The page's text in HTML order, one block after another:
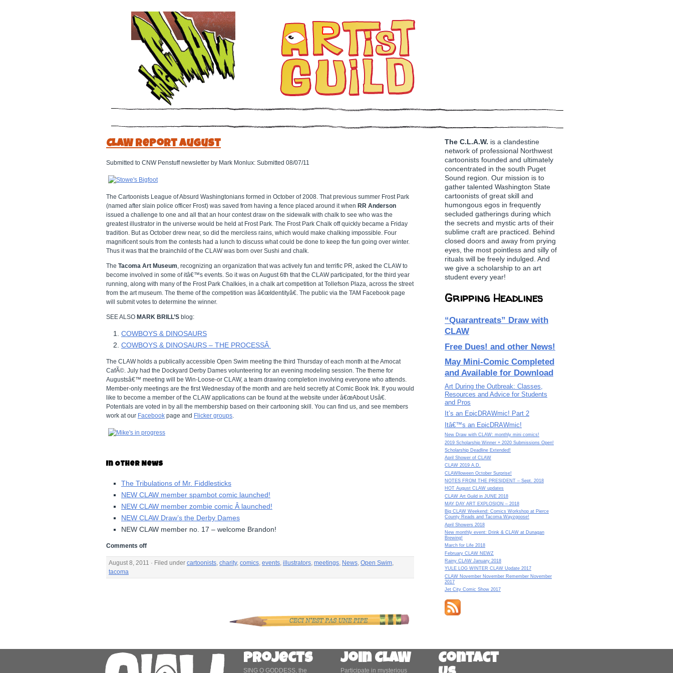
CLAW Report August
Submitted to CNW Penstuff newsletter by Mark Monlux: Submitted 08/07/11
The Cartoonists League of Absurd Washingtonians formed in October of 2008. That previous summer Frost Park
(named after slain police officer Frost) was saved from having a fence placed around it when RR Anderson
issued a challenge to one and all that an hour contest draw on the sidewalk with chalk to see who was the
greatest illustrator in the universe would be held at Frost Park. The Frost Park Chalk off quickly became a Friday
tradition. But as October drew near, so did the merciless rains, which would make chalking impossible. Four
magnificent souls from the contests had a lunch to discuss what could be done to keep the fun going over winter.
Thus it was that the brainchild of the CLAW was born over Sushi and chalk.
The Tacoma Art Museum, recognizing an organization that was actively fun and terrific PR, asked the CLAW to
become involved in some of itâ€™s events. So it was on August 6th that the CLAW participated, for the third year
running, along with many of the Frost Park Chalkies, in a chalk art competition at Tollefson Plaza, across the street
from the art museum. The theme of the competition was â€œIdentityâ€. The public via the TAM Facebook page
will submit votes to determine the winner.
SEE ALSO MARK BRILL’S blog:
COWBOYS & DINOSAURS
COWBOYS & DINOSAURS – THE PROCESSÂ
The CLAW holds a publically accessible Open Swim meeting the third Thursday of each month at the Amocat
CafÃ©. July had the Dockyard Derby Dames volunteering for an evening modeling session. The theme for
Augustsâ€™ meeting will be Win-Loose-or CLAW, a team drawing completion involving everyone who attends.
Member-only meetings are the first Wednesday of the month and are held secretly at Comic Book Ink. If you would
like to become a member of the CLAW applications can be found at the website under â€œAbout Usâ€.
Potentials are voted in by all the membership based on their cartooning skill. You can find us, and see members
work at our Facebook page and Flicker groups.
In Other News
The Tribulations of Mr. Fiddlesticks
NEW CLAW member spambot comic launched!
NEW CLAW member zombie comic Â launched!
NEW CLAW Draw’s the Derby Dames
NEW CLAW member no. 17 – welcome Brandon!
Comments off
August 8, 2011 · Filed under cartoonists, charity, comics, events, illustrators, meetings, News, Open Swim,
tacoma
The C.L.A.W. is a clandestine
network of professional Northwest
cartoonists founded and ultimately
concentrated in the south Puget
Sound region. Our mission is to
gather talented Washington State
cartoonists of great skill and
humongous egos in frequently
secluded gatherings during which
the secrets and mystic arts of their
sublime craft are practiced. Behind
closed doors and away from prying
eyes, the most pointless and silly of
rituals will be freely indulged. And
we give a scholarship to an art
student every year!
Gripping Headlines
“Quarantreats” Draw with
CLAW
Free Dues! and other News!
May Mini-Comic Completed
and Available for Download
Art During the Outbreak: Classes,
Resources and Advice for Students
and Pros
It’s an EpicDRAWmic! Part 2
Itâ€™s an EpicDRAWmic!
New Draw with CLAW: monthly mini comics!
2019 Scholarship Winner + 2020 Submissions Open!
Scholarship Deadline Extended!
April Shower of CLAW
CLAW 2019 A.D.
CLAWlloween October Surprise!
NOTES FROM THE PRESIDENT – Sept. 2018
HOT August CLAW updates
CLAW Art Guild in JUNE 2018
MAY DAY ART EXPLOSION – 2018
Big CLAW Weekend: Comics Workshop at Pierce
County Reads and Tacoma Wayzgoose!
April Showers 2018
New monthly event: Drink & CLAW at Dunagan
Brewing!
March for Life 2018
February CLAW NEWZ
Rainy CLAW January 2018
YULE LOG WINTER CLAW Update 2017
CLAW November November Remember November
2017
Jet City Comic Show 2017
Projects
SING O GODDESS, the
Join CLAW
Participate in mysterious
Contact